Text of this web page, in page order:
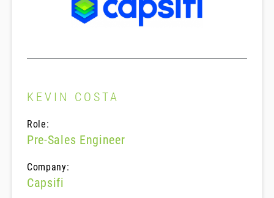
KEVIN COSTA
Role:
Pre-Sales Engineer
Company:
Capsifi